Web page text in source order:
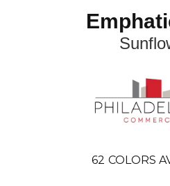
62 COLORS